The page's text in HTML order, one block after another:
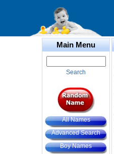
Main Menu
Search
All Names
Advanced Search
Boy Names